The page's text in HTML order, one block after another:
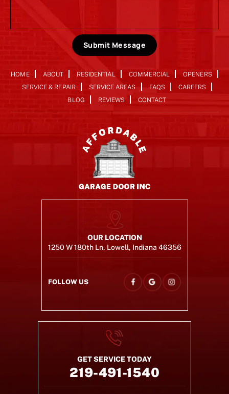
Submit Message
HOME ABOUT RESIDENTIAL COMMERCIAL
OPENERS
SERVICE & REPAIR
SERVICE AREAS FAQS
CAREERS
BLOG
REVIEWS CONTACT
OUR LOCATION
1250 W 180th Ln, Lowell, Indiana 46356
FOLLOW US
GET SERVICE TODAY
219-491-1540